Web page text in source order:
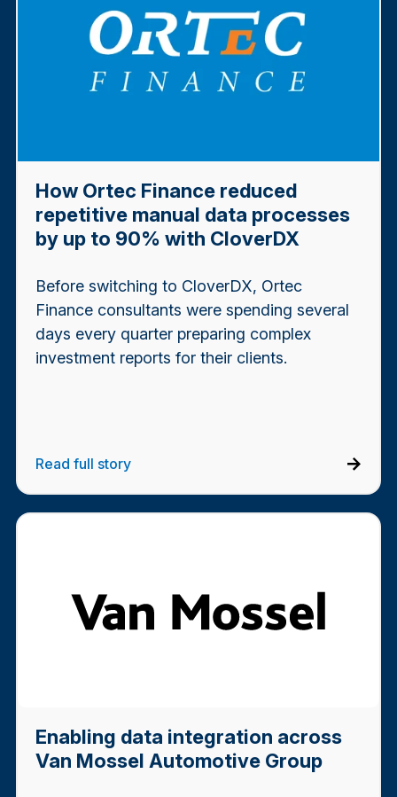
How Ortec Finance reduced
repetitive manual data processes
by up to 90% with CloverDX
Before switching to CloverDX, Ortec
Finance consultants were spending several
days every quarter preparing complex
investment reports for their clients.
Read full story
Enabling data integration across
Van Mossel Automotive Group